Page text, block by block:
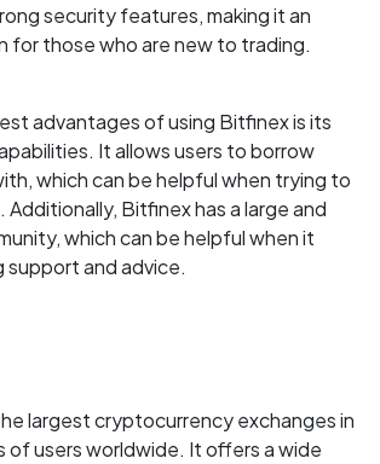
security features, making it an
those who are new to trading.
advantages of using Bitfinex is its
It allows users to borrow
which can be helpful when trying to
Additionally, Bitfinex has a large and
which can be helpful when it
support and advice.
largest cryptocurrency exchanges in
of users worldwide. It offers a wide